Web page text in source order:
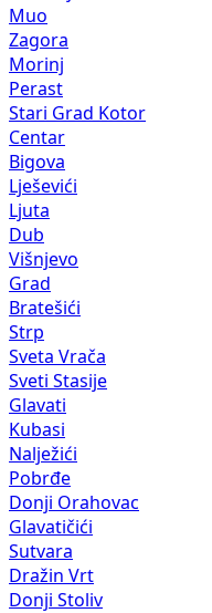
Muo
Zagora
Morinj
Perast
Stari Grad Kotor
Centar
Bigova
Lješevići
Ljuta
Dub
Višnjevo
Grad
Bratešići
Strp
Sveta Vrača
Sveti Stasije
Glavati
Kubasi
Nalježići
Pobrđe
Donji Orahovac
Glavatičići
Sutvara
Dražin Vrt
Donji Stoliv